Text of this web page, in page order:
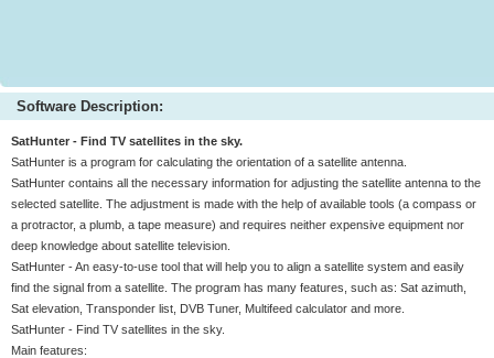
Software Description:
SatHunter - Find TV satellites in the sky.
SatHunter is a program for calculating the orientation of a satellite antenna.
SatHunter contains all the necessary information for adjusting the satellite antenna to the
selected satellite. The adjustment is made with the help of available tools (a compass or
a protractor, a plumb, a tape measure) and requires neither expensive equipment nor
deep knowledge about satellite television.
SatHunter - An easy-to-use tool that will help you to align a satellite system and easily
find the signal from a satellite. The program has many features, such as: Sat azimuth,
Sat elevation, Transponder list, DVB Tuner, Multifeed calculator and more.
SatHunter - Find TV satellites in the sky.
Main features: